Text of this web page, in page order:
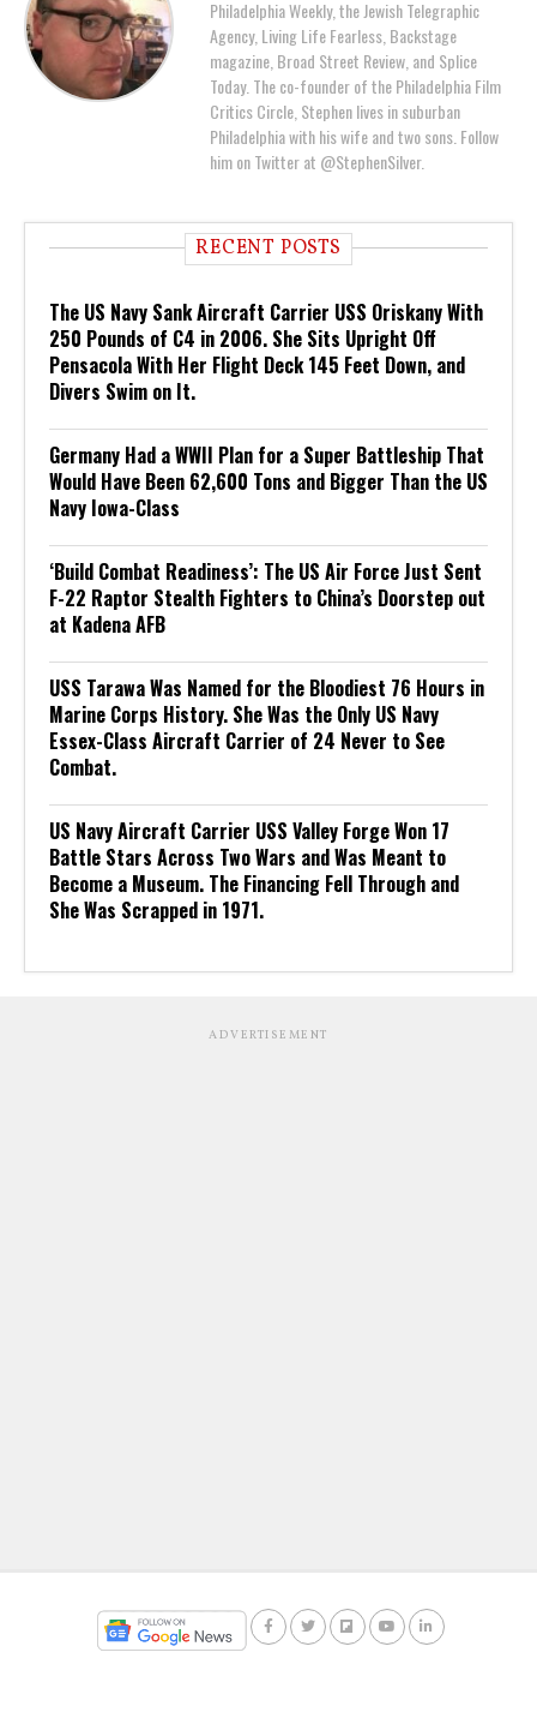
Philadelphia Weekly, the Jewish Telegraphic
Agency, Living Life Fearless, Backstage
magazine, Broad Street Review, and Splice
Today. The co-founder of the Philadelphia Film
Critics Circle, Stephen lives in suburban
Philadelphia with his wife and two sons. Follow
him on Twitter at @StephenSilver.
RECENT POSTS
The US Navy Sank Aircraft Carrier USS Oriskany With
250 Pounds of C4 in 2006. She Sits Upright Off
Pensacola With Her Flight Deck 145 Feet Down, and
Divers Swim on It.
Germany Had a WWII Plan for a Super Battleship That
Would Have Been 62,600 Tons and Bigger Than the US
Navy Iowa-Class
‘Build Combat Readiness’: The US Air Force Just Sent
F-22 Raptor Stealth Fighters to China’s Doorstep out
at Kadena AFB
USS Tarawa Was Named for the Bloodiest 76 Hours in
Marine Corps History. She Was the Only US Navy
Essex-Class Aircraft Carrier of 24 Never to See
Combat.
US Navy Aircraft Carrier USS Valley Forge Won 17
Battle Stars Across Two Wars and Was Meant to
Become a Museum. The Financing Fell Through and
She Was Scrapped in 1971.
ADVERTISEMENT